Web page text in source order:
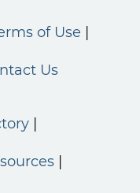
of Use
Us